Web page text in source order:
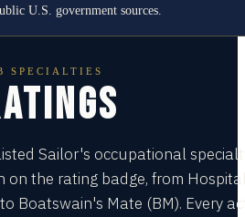
U.S. government sources.
SPECIALTIES
Sailor's occupational
on the rating badge, from
Boatswain's Mate (BM). Every